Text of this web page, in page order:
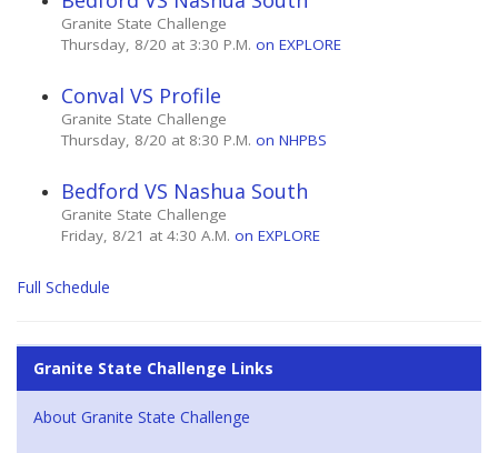
Granite State Challenge
Thursday, 8/20 at 3:30 P.M. on EXPLORE
Conval VS Profile
Granite State Challenge
Thursday, 8/20 at 8:30 P.M. on NHPBS
Bedford VS Nashua South
Granite State Challenge
Friday, 8/21 at 4:30 A.M. on EXPLORE
Full Schedule
Granite State Challenge Links
About Granite State Challenge